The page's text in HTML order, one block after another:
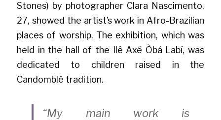
Stones) by photographer Clara Nascimento,
27, showed the artist’s work in Afro-Brazilian
places of worship. The exhibition, which was
held in the hall of the Ilê Axé Òbá Labí, was
dedicated to children raised in the
Candomblé tradition.
“My main work is